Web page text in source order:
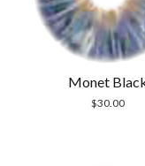
Monet
$30.00